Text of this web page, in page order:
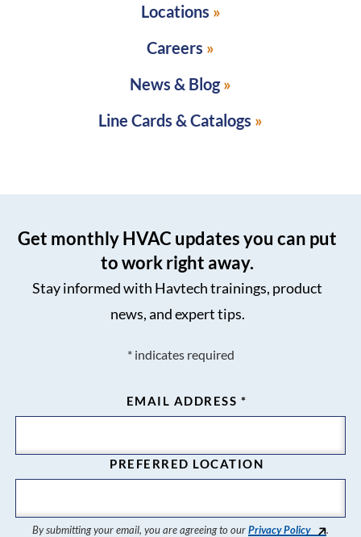
Locations
Careers
News & Blog
Line Cards & Catalogs
Get monthly HVAC updates you can put
to work right away.
Stay informed with Havtech trainings, product
news, and expert tips.
*indicates required
EMAIL ADDRESS *
PREFERRED LOCATION
By submitting your email, you are agreeing to ourPrivacy Policy .